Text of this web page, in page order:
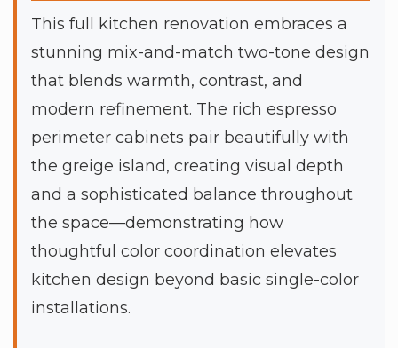
This full kitchen renovation embraces a
stunning mix-and-match two-tone design
that blends warmth, contrast, and
modern refinement. The rich espresso
perimeter cabinets pair beautifully with
the greige island, creating visual depth
and a sophisticated balance throughout
the space—demonstrating how
thoughtful color coordination elevates
kitchen design beyond basic single-color
installations.